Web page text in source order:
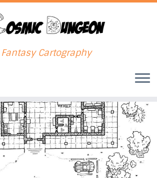
Fantasy Cartography